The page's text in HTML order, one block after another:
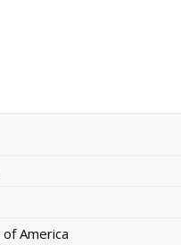
America